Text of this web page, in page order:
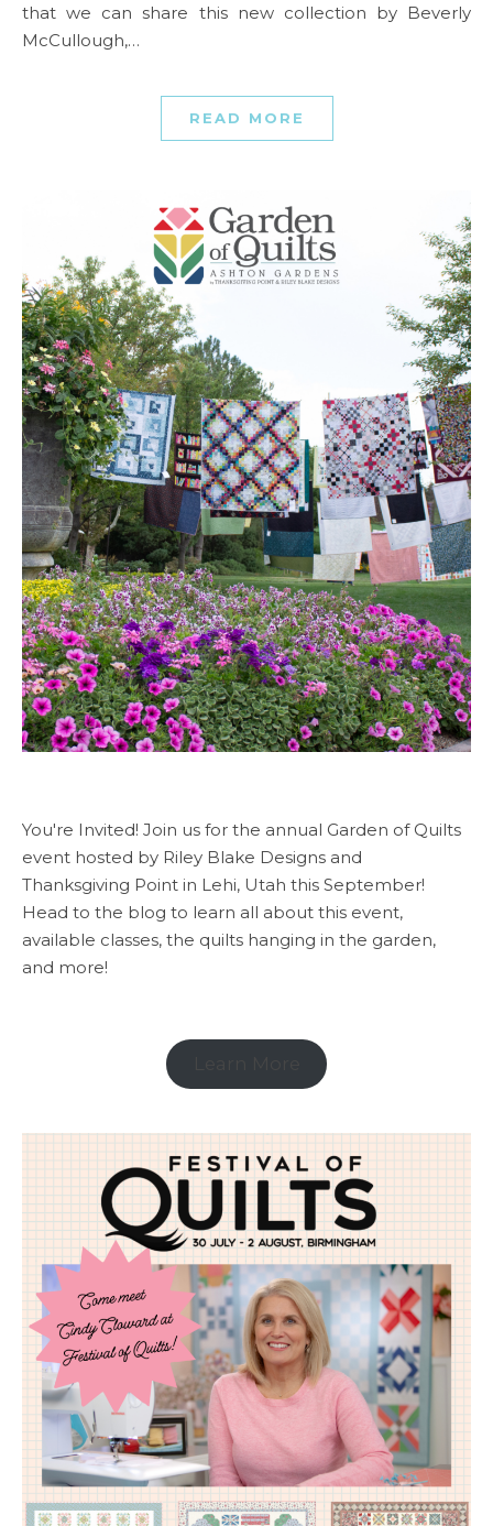
that we can share this new collection by Beverly
McCullough,…
READ MORE
You're Invited! Join us for the annual Garden of Quilts
event hosted by Riley Blake Designs and
Thanksgiving Point in Lehi, Utah this September!
Head to the blog to learn all about this event,
available classes, the quilts hanging in the garden,
and more!